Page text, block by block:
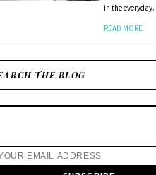
in the everyday.
READ MORE